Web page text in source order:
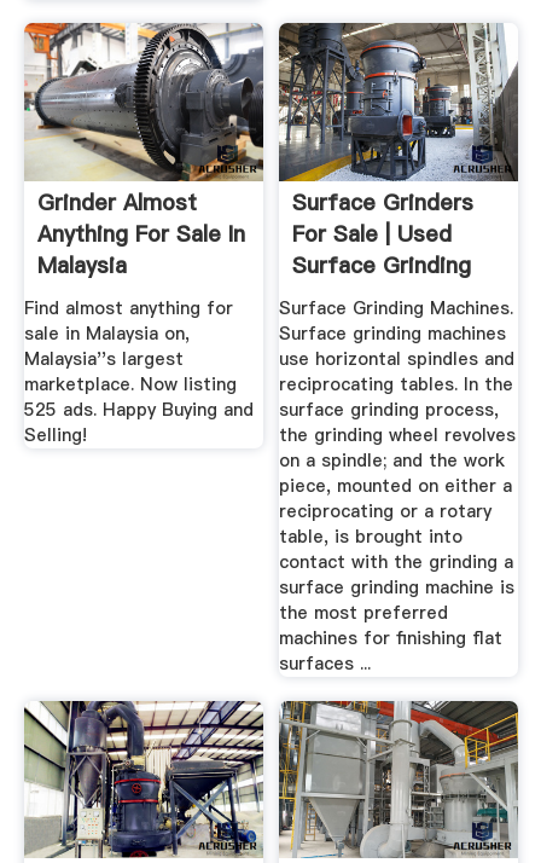
Grinder Almost
Anything For Sale In
Malaysia
Find almost anything for
sale in Malaysia on,
Malaysia''s largest
marketplace. Now listing
525 ads. Happy Buying and
Selling!
Surface Grinders
For Sale | Used
Surface Grinding
Machines
Surface Grinding Machines.
Surface grinding machines
use horizontal spindles and
reciprocating tables. In the
surface grinding process,
the grinding wheel revolves
on a spindle; and the work
piece, mounted on either a
reciprocating or a rotary
table, is brought into
contact with the grinding a
surface grinding machine is
the most preferred
machines for finishing flat
surfaces ...